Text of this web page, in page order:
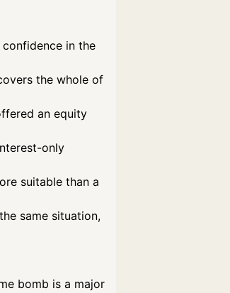
in the
the whole of
an equity
only
suitable than a
same situation,
bomb is a major